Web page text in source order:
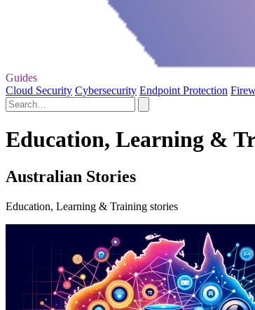
Guides
Cloud Security Cybersecurity Endpoint Protection
Education, Learning &
Australian Stories
Education, Learning & Training stories